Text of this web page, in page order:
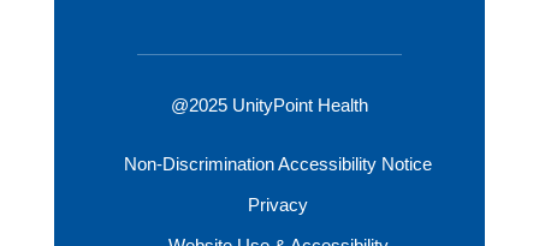
@2025 UnityPoint Health
Non-Discrimination Accessibility Notice
Privacy